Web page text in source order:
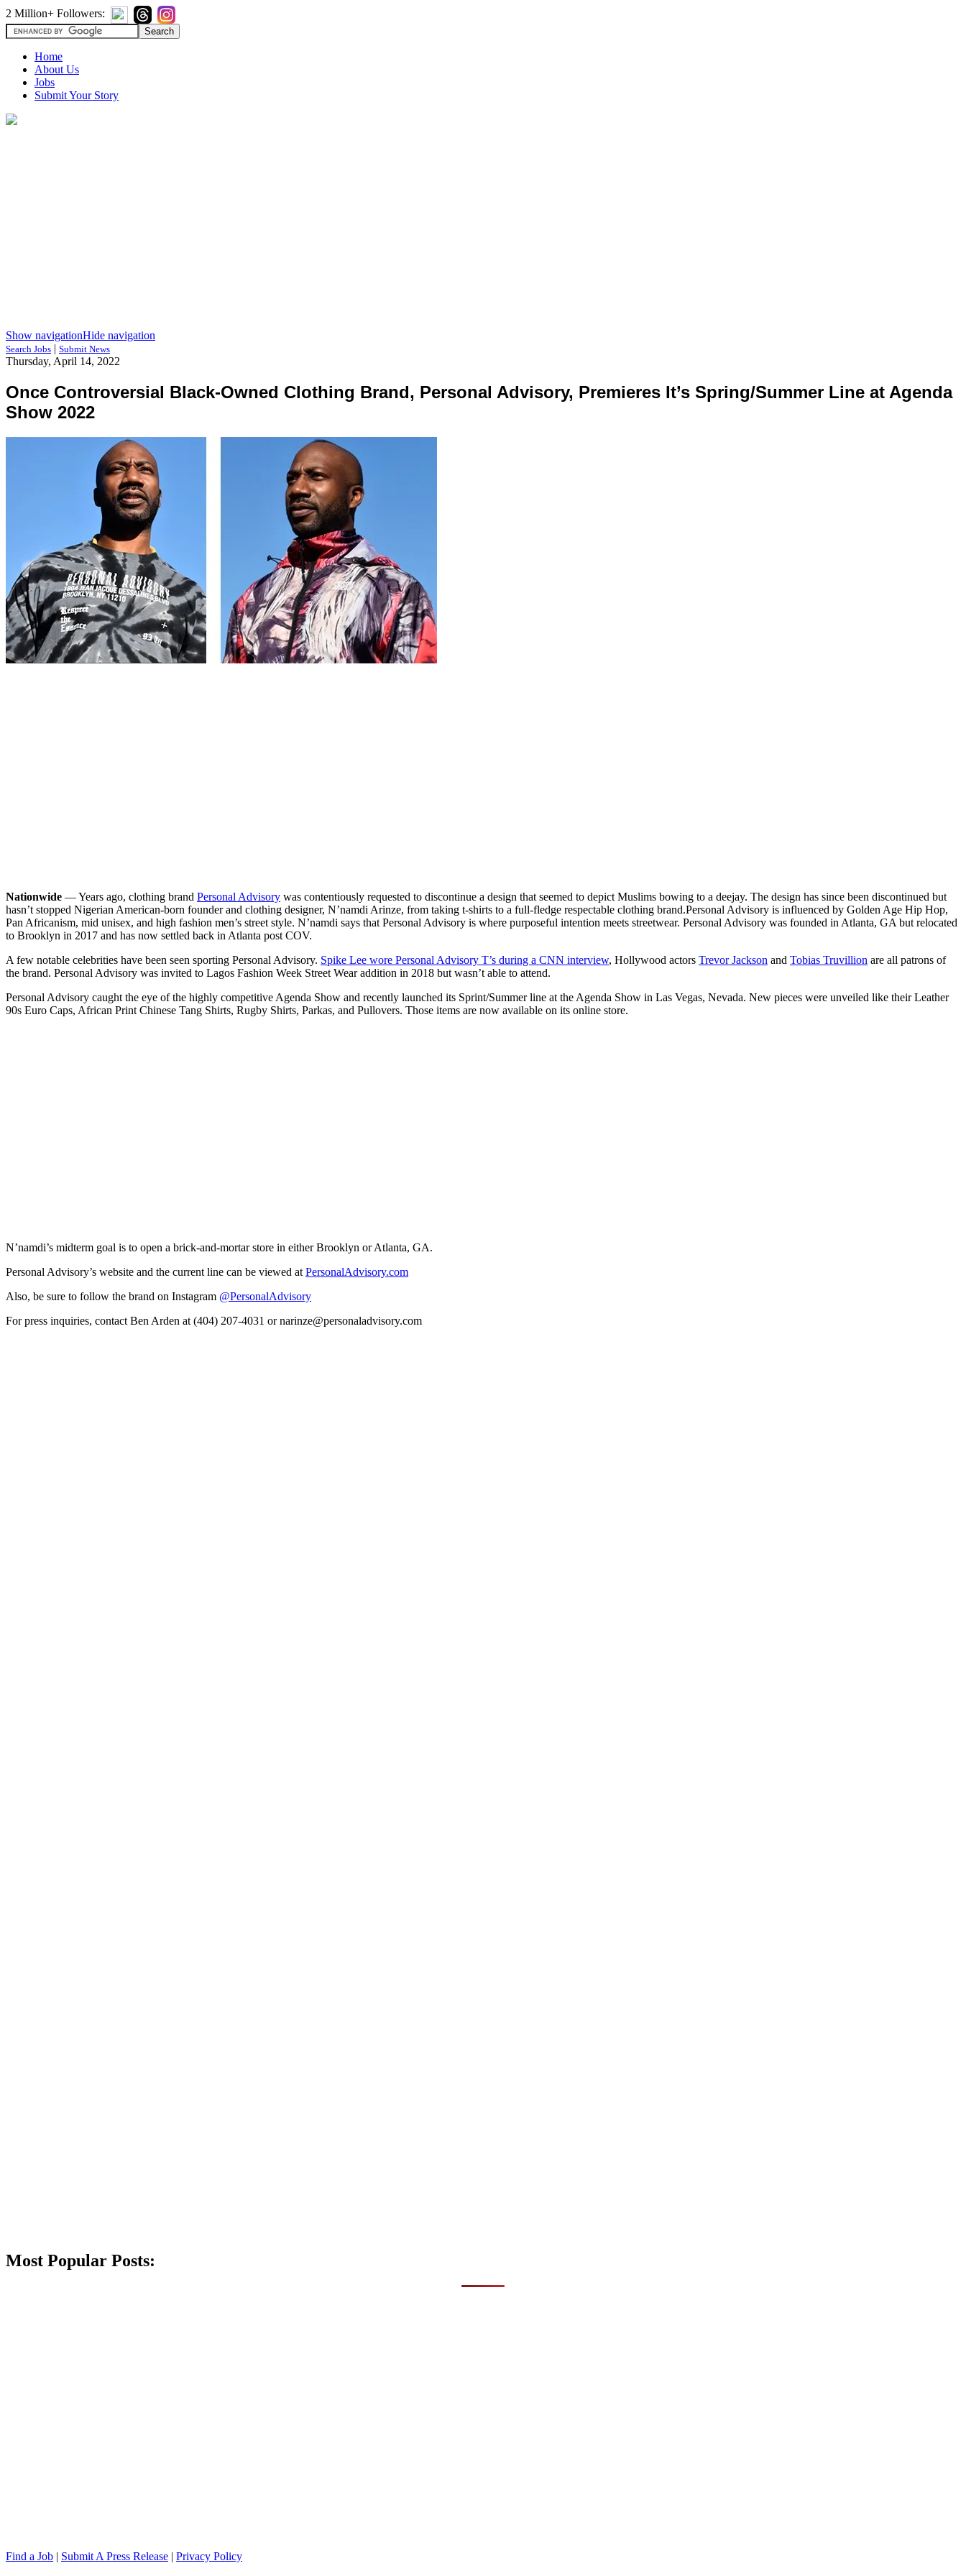
2 Million+ Followers:
Home
About Us
Jobs
Submit Your Story
Show navigationHide navigation
Search Jobs | Submit News
Thursday, April 14, 2022
Once Controversial Black-Owned Clothing Brand, Personal Advisory, Premieres It’s Spring/Summer Line at Agenda
Show 2022
Nationwide — Years ago, clothing brand Personal Advisory was contentiously requested to discontinue a design that seemed to depict Muslims bowing to a deejay. The design has since been discontinued but
hasn’t stopped Nigerian American-born founder and clothing designer, N’namdi Arinze, from taking t-shirts to a full-fledge respectable clothing brand.Personal Advisory is influenced by Golden Age Hip Hop,
Pan Africanism, mid unisex, and high fashion men’s street style. N’namdi says that Personal Advisory is where purposeful intention meets streetwear. Personal Advisory was founded in Atlanta, GA but relocated
to Brooklyn in 2017 and has now settled back in Atlanta post COV.
A few notable celebrities have been seen sporting Personal Advisory. Spike Lee wore Personal Advisory T’s during a CNN interview, Hollywood actors Trevor Jackson and Tobias Truvillion are all patrons of
the brand. Personal Advisory was invited to Lagos Fashion Week Street Wear addition in 2018 but wasn’t able to attend.
Personal Advisory caught the eye of the highly competitive Agenda Show and recently launched its Sprint/Summer line at the Agenda Show in Las Vegas, Nevada. New pieces were unveiled like their Leather
90s Euro Caps, African Print Chinese Tang Shirts, Rugby Shirts, Parkas, and Pullovers. Those items are now available on its online store.
N’namdi’s midterm goal is to open a brick-and-mortar store in either Brooklyn or Atlanta, GA.
Personal Advisory’s website and the current line can be viewed at PersonalAdvisory.com
Also, be sure to follow the brand on Instagram @PersonalAdvisory
For press inquiries, contact Ben Arden at (404) 207-4031 or narinze@personaladvisory.com
Most Popular Posts:
Find a Job | Submit A Press Release | Privacy Policy